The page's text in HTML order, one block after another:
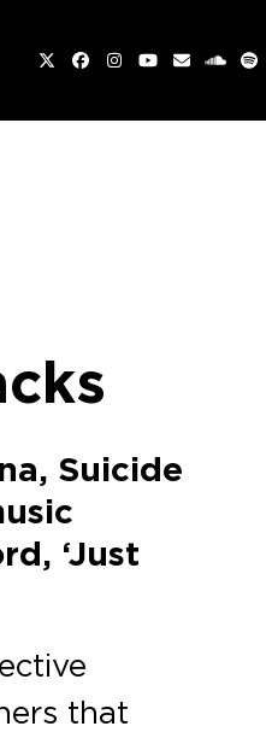
TwitterFacebook
Instagram
YouTube
Email
Suicide
‘Just
that